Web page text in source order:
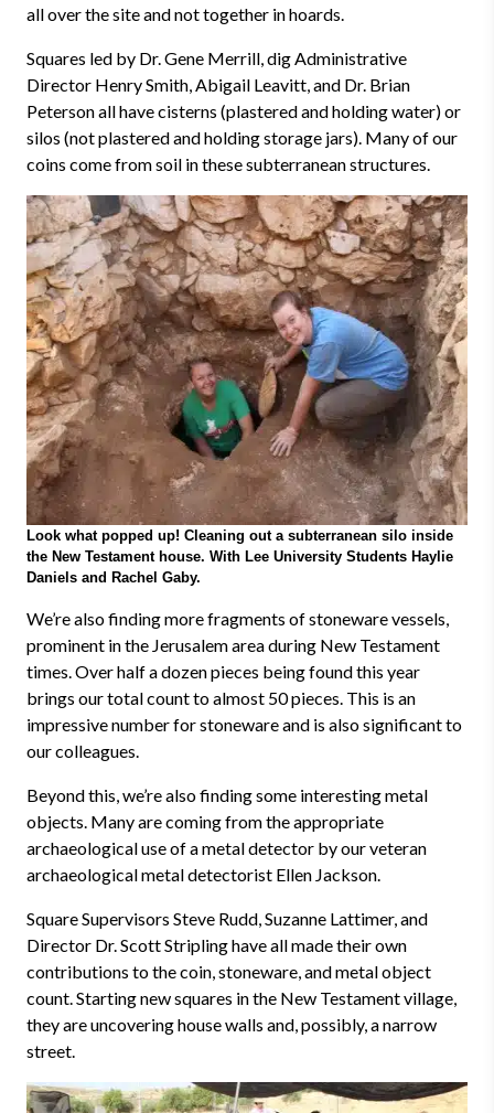
all over the site and not together in hoards.
Squares led by Dr. Gene Merrill, dig Administrative
Director Henry Smith, Abigail Leavitt, and Dr. Brian
Peterson all have cisterns (plastered and holding water) or
silos (not plastered and holding storage jars). Many of our
coins come from soil in these subterranean structures.
Look what popped up! Cleaning out a subterranean silo inside
the New Testament house. With Lee University Students Haylie
Daniels and Rachel Gaby.
We’re also finding more fragments of stoneware vessels,
prominent in the Jerusalem area during New Testament
times. Over half a dozen pieces being found this year
brings our total count to almost 50 pieces. This is an
impressive number for stoneware and is also significant to
our colleagues.
Beyond this, we’re also finding some interesting metal
objects. Many are coming from the appropriate
archaeological use of a metal detector by our veteran
archaeological metal detectorist Ellen Jackson.
Square Supervisors Steve Rudd, Suzanne Lattimer, and
Director Dr. Scott Stripling have all made their own
contributions to the coin, stoneware, and metal object
count. Starting new squares in the New Testament village,
they are uncovering house walls and, possibly, a narrow
street.